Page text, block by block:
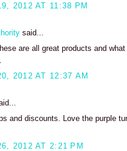
2012 AT 11:38 PM
said...
are all great products and
2012 AT 12:37 AM
and discounts. Love the purple
2012 AT 2:21 PM